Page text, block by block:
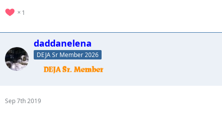
1
daddanelena
DEJA Sr Member 2026
Sep 7th 2019